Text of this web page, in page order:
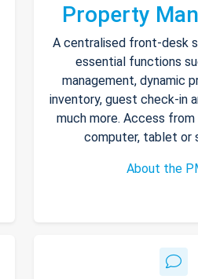
Property
A centralised front-desk
essential functions
management, dynamic
inventory, guest check-in
much more. Access from
computer, tablet or
About the